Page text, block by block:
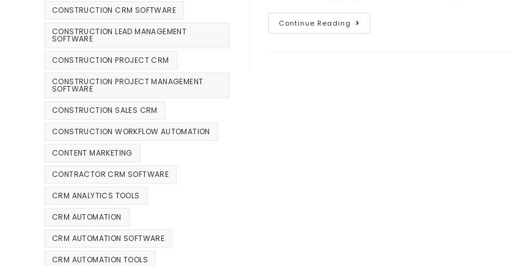
Continue Reading
CONSTRUCTION CRM SOFTWARE
CONSTRUCTION LEAD MANAGEMENT
SOFTWARE
CONSTRUCTION PROJECT CRM
CONSTRUCTION PROJECT MANAGEMENT
SOFTWARE
CONSTRUCTION SALES CRM
CONSTRUCTION WORKFLOW AUTOMATION
CONTENT MARKETING
CONTRACTOR CRM SOFTWARE
CRM ANALYTICS TOOLS
CRM AUTOMATION
CRM AUTOMATION SOFTWARE
CRM AUTOMATION TOOLS